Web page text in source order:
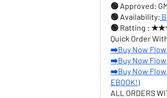
🟢 Approved:
🟢 Availability:
🟢 Ratting :
Quick Order
➡️Buy Now
➡️Buy Now
➡️Buy Now
EBOOK!)
ALL ORDERS